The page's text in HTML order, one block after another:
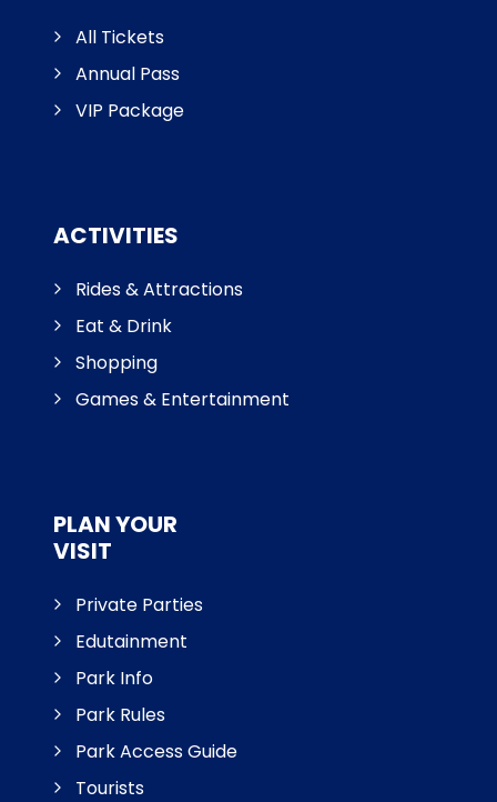
All Tickets
Annual Pass
VIP Package
ACTIVITIES
Rides & Attractions
Eat & Drink
Shopping
Games & Entertainment
PLAN YOUR
VISIT
Private Parties
Edutainment
Park Info
Park Rules
Park Access Guide
Tourists